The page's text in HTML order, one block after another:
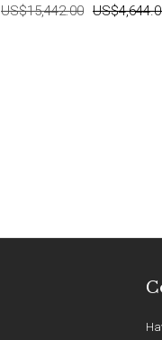
US$15,442.00